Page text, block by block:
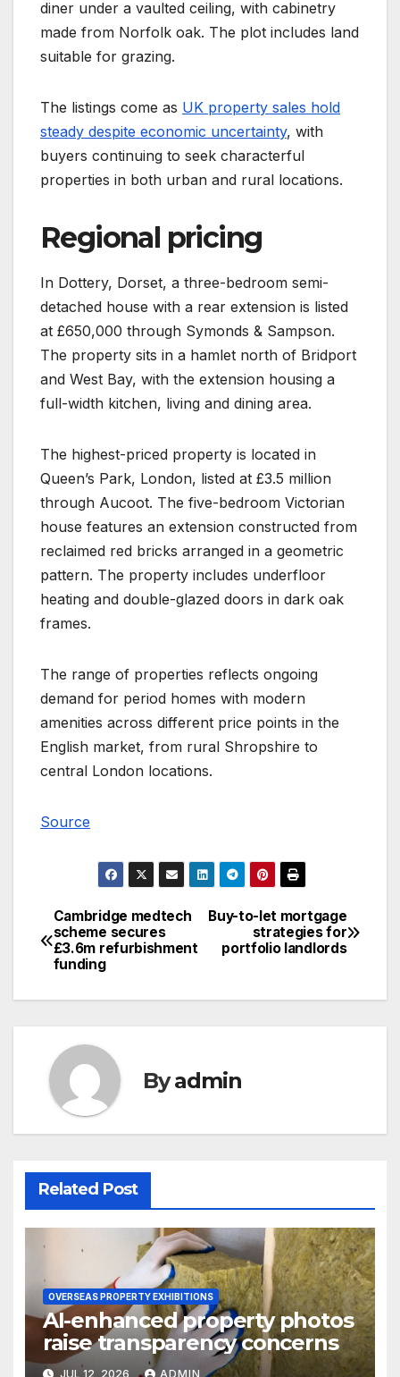
diner under a vaulted ceiling, with cabinetry
made from Norfolk oak. The plot includes land
suitable for grazing.
The listings come as UK property sales hold
steady despite economic uncertainty, with
buyers continuing to seek characterful
properties in both urban and rural locations.
Regional pricing
In Dottery, Dorset, a three-bedroom semi-
detached house with a rear extension is listed
at £650,000 through Symonds & Sampson.
The property sits in a hamlet north of Bridport
and West Bay, with the extension housing a
full-width kitchen, living and dining area.
The highest-priced property is located in
Queen’s Park, London, listed at £3.5 million
through Aucoot. The five-bedroom Victorian
house features an extension constructed from
reclaimed red bricks arranged in a geometric
pattern. The property includes underfloor
heating and double-glazed doors in dark oak
frames.
The range of properties reflects ongoing
demand for period homes with modern
amenities across different price points in the
English market, from rural Shropshire to
central London locations.
Source
Post
navigation
Buy-to-let mortgage
strategies for
portfolio landlords
Cambridge medtech
scheme secures
£3.6m refurbishment
funding
Byadmin
Related Post
OVERSEAS PROPERTY EXHIBITIONS
AI-enhanced property photos
raise transparency concerns
JUL 12, 2026 ADMIN